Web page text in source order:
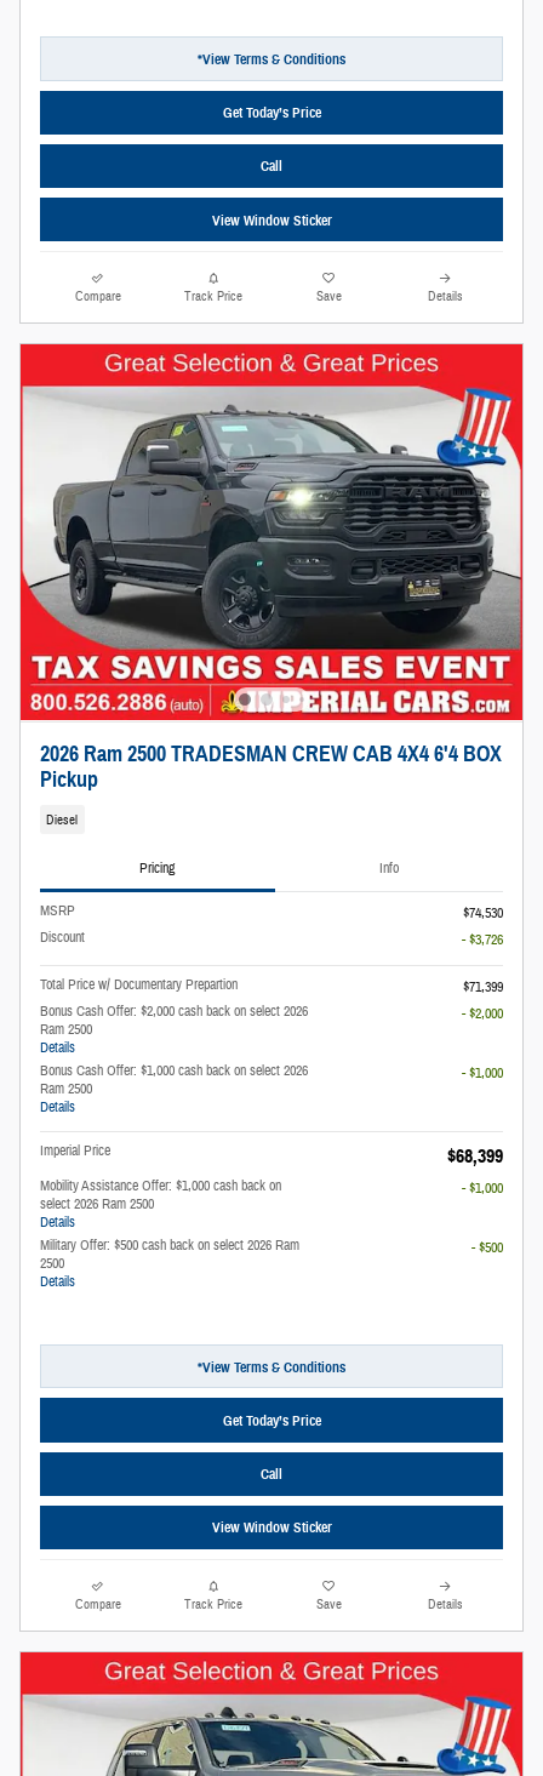
*View Terms & Conditions
Get Today’s Price
Call
View Window Sticker
Compare Track Price Save Details
2026 Ram 2500 TRADESMAN CREW CAB 4X4 6'4 BOX
Pickup
Diesel
Pricing Info
MSRP
$74,530
Discount
- $3,726
Total Price w/ Documentary Prepartion
$71,399
Bonus Cash Offer: $2,000 cash back on select 2026
Ram 2500
Details
- $2,000
Bonus Cash Offer: $1,000 cash back on select 2026
Ram 2500
Details
- $1,000
Imperial Price $68,399
Mobility Assistance Offer: $1,000 cash back on
select 2026 Ram 2500
Details
- $1,000
Military Offer: $500 cash back on select 2026 Ram
2500
Details
- $500
*View Terms & Conditions
Get Today’s Price
Call
View Window Sticker
Compare Track Price Save Details